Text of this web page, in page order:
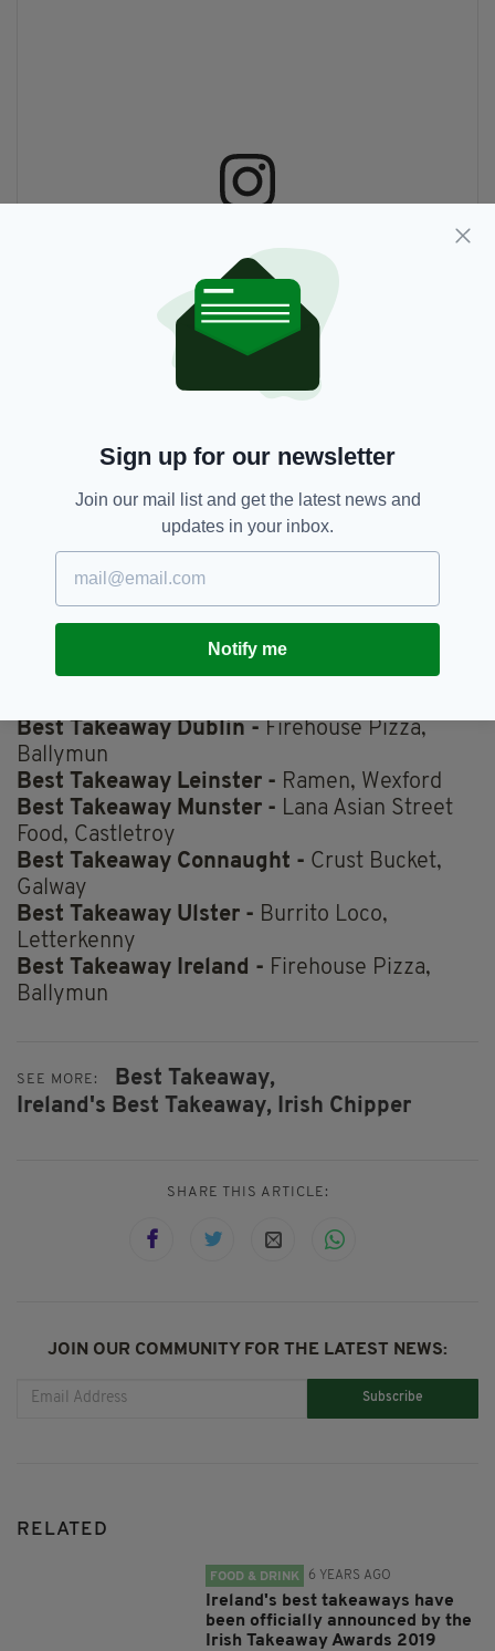
Best Takeaway Lunchtime -
Best Takeaway Spice Bag -Bamboo Court,
Best Takeaway Salad -Chopped, Dundrum
Best Takeaway Dublin - Firehouse Pizza,
Ballymun
Best Takeaway Leinster - Ramen, Wexford
Best Takeaway Munster - Lana Asian Street
Food, Castletroy
Best Takeaway Connaught - Crust Bucket,
Galway
Best Takeaway Ulster - Burrito Loco,
Letterkenny
Best Takeaway Ireland - Firehouse Pizza,
Ballymun
SEE MORE:
Best Takeaway,
Ireland's Best Takeaway,
Irish Chipper
SHARE THIS ARTICLE:
JOIN OUR COMMUNITY FOR THE LATEST NEWS:
Subscribe
RELATED
FOOD & DRINK 6 YEARS AGO
Ireland's best takeaways have
been officially announced by the
Irish Takeaway Awards 2019
Sign up for our newsletter
Join our mail list and get the latest news and
updates in your inbox.
Notify me